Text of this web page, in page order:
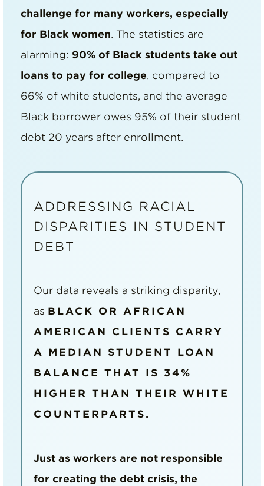
challenge for many workers, especially
for Black women. The statistics are
alarming: 90% of Black students take out
loans to pay for college, compared to
66% of white students, and the average
Black borrower owes 95% of their student
debt 20 years after enrollment.
ADDRESSING RACIAL
DISPARITIES IN STUDENT
DEBT
Our data reveals a striking disparity,
as BLACK OR AFRICAN
AMERICAN CLIENTS CARRY
A MEDIAN STUDENT LOAN
BALANCE THAT IS 34%
HIGHER THAN THEIR WHITE
COUNTERPARTS.
Just as workers are not responsible
for creating the debt crisis, the